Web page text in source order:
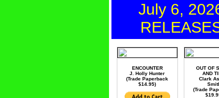
July 6,
ENCOUNTER
J. Holly Hunter
(Trade Paperback
$14.95)
OUT OF
AND
Clark
(Trade